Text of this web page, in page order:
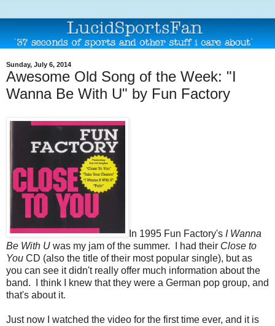
Sunday, July 6, 2014
Awesome Old Song of the Week: "I
Wanna Be With U" by Fun Factory
In 1995 Fun Factory's I Wanna
Be With U was my jam of the summer. I had their Close to
You CD (also the title of their most popular single), but as
you can see it didn't really offer much information about the
band. I think I knew that they were a German pop group, and
that's about it.
Just now I watched the video for the first time ever, and it is